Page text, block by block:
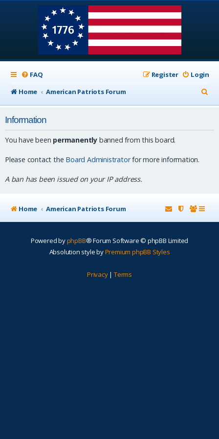
FAQ Login
Register
Home
American Patriots Forum
e
Information
You have been permanently banned from this board.
Please contact the Board Administratorfor more information.
A ban has been issued on your IP address.
Home American Patriots Forum
Powered byphpBB® Forum Software © phpBB Limited
Absolution style byPremium phpBB Styles
Privacy| Terms